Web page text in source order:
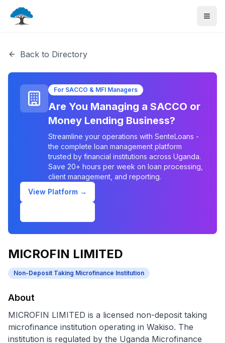
Back to Directory
For SACCO & MFI Managers
Are You Managing a SACCO or
Money Lending Business?
Streamline your operations with SenteLoans -
the complete loan management platform
trusted by financial institutions across Uganda.
Save 20+ hours per week on loan processing,
client management, and reporting.
View Platform →
MICROFIN LIMITED
Non-Deposit Taking Microfinance Institution
About
MICROFIN LIMITED is a licensed non-deposit taking
microfinance institution operating in Wakiso. The
institution is regulated by the Uganda Microfinance